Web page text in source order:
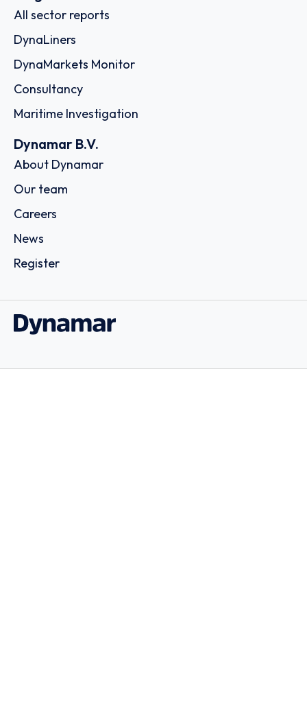
All sector reports
DynaLiners
DynaMarkets Monitor
Consultancy
Maritime Investigation
Dynamar B.V.
About Dynamar
Our team
Careers
News
Register